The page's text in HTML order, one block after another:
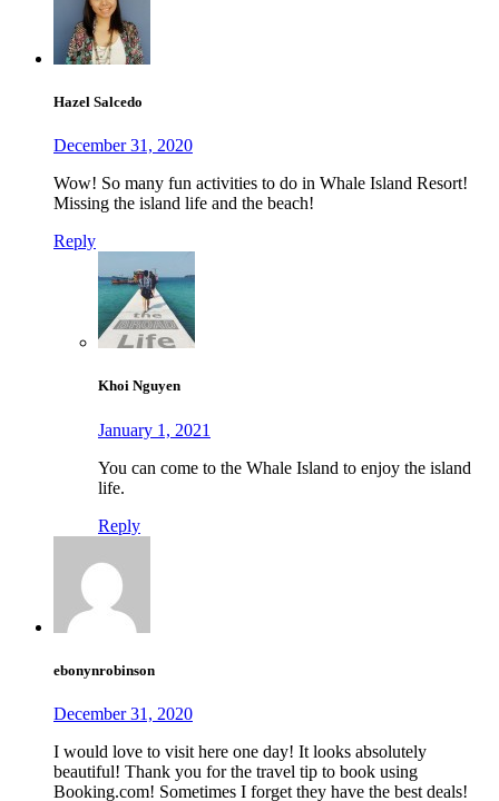
Hazel Salcedo
December 31, 2020
Wow! So many fun activities to do in Whale Island Resort!
Missing the island life and the beach!
Reply
Khoi Nguyen
January 1, 2021
You can come to the Whale Island to enjoy the island
life.
Reply
ebonynrobinson
December 31, 2020
I would love to visit here one day! It looks absolutely
beautiful! Thank you for the travel tip to book using
Booking.com! Sometimes I forget they have the best deals!